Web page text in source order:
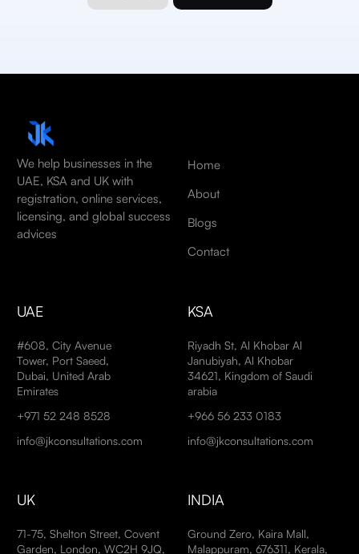
We help businesses in the
UAE, KSA and UK with
registration, online services,
licensing, and global success
advices
Home
About
Blogs
Contact
UAE
#608, City Avenue
Tower, Port Saeed,
Dubai, United Arab
Emirates
+971 52 248 8528
info@jkconsultations.com
KSA
Riyadh St, Al Khobar Al
Janubiyah, Al Khobar
34621, Kingdom of Saudi
arabia
+966 56 233 0183
info@jkconsultations.com
UK
71-75, Shelton Street, Covent
Garden, London, WC2H 9JQ,
INDIA
Ground Zero, Kaira Mall,
Malappuram, 676311, Kerala,